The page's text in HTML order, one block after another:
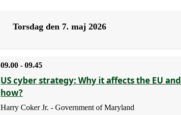
Torsdag den 7. maj 2026
09.00 - 09.45
US cyber strategy: Why it affects the EU and
how?
Harry Coker Jr. - Government of Maryland